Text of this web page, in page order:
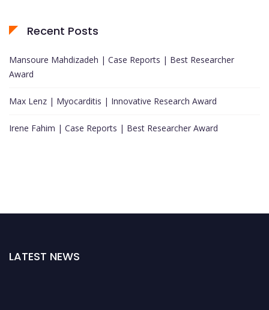
Recent Posts
Mansoure Mahdizadeh | Case Reports | Best Researcher
Award
Max Lenz | Myocarditis | Innovative Research Award
Irene Fahim | Case Reports | Best Researcher Award
LATEST NEWS